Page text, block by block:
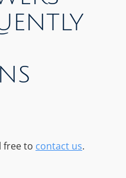
free to contact us.